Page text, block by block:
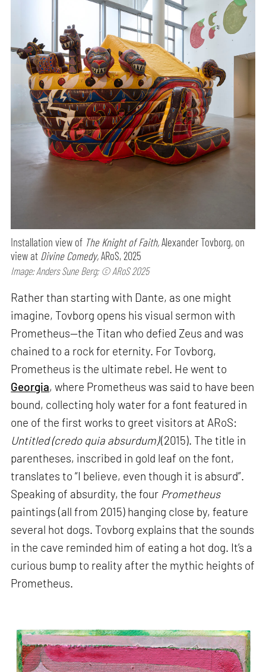
Installation view of The Knight of Faith,Alexander Tovborg, on
view at Divine Comedy,ARoS, 2025
Image: Anders Sune Berg; © ARoS 2025
Rather than starting with Dante, as one might
imagine, Tovborg opens his visual sermon with
Prometheus—the Titan who defied Zeus and was
chained to a rock for eternity. For Tovborg,
Prometheus is the ultimate rebel. He went to
Georgia, where Prometheus was said to have been
bound, collecting holy water for a font featured in
one of the first works to greet visitors at ARoS:
Untitled (credo quia absurdum)(2015). The title in
parentheses, inscribed in gold leaf on the font,
translates to “I believe, even though it is absurd”.
Speaking of absurdity, the four Prometheus
paintings (all from 2015) hanging close by, feature
several hot dogs. Tovborg explains that the sounds
in the cave reminded him of eating a hot dog. It’s a
curious bump to reality after the mythic heights of
Prometheus.